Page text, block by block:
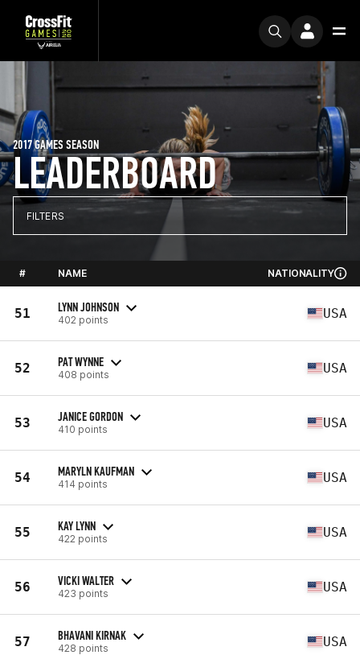
LEADERBOARD
2017 GAMES SEASON
FILTERS
# NAME NATIONALITY
51 LYNN JOHNSON
402 points USA
52 PAT WYNNE
408 points USA
53 JANICE GORDON
410 points USA
54 MARYLN KAUFMAN
414 points USA
55 KAY LYNN
422 points USA
56 VICKI WALTER
423 points USA
57 BHAVANI KIRNAK
428 points USA